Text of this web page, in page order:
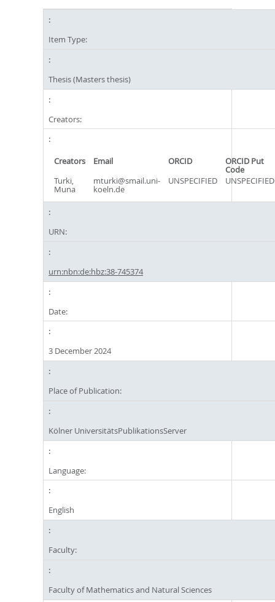
Item Type:
Thesis (Masters thesis)
Creators:
Creators Email ORCID ORCID Put
Code
Turki,
Muna
mturki@smail.uni-
koeln.de
UNSPECIFIED UNSPECIFIED
URN:
urn:nbn:de:hbz:38-745374
Date:
3 December 2024
Place of Publication:
Kölner UniversitätsPublikationsServer
Language:
English
Faculty:
Faculty of Mathematics and Natural Sciences